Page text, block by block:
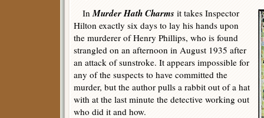
In Murder Hath Charms it takes Inspector
Hilton exactly six days to lay his hands upon
the murderer of Henry Phillips, who is found
strangled on an afternoon in August 1935 after
an attack of sunstroke. It appears impossible for
any of the suspects to have committed the
murder, but the author pulls a rabbit out of a hat
with at the last minute the detective working out
who did it and how.